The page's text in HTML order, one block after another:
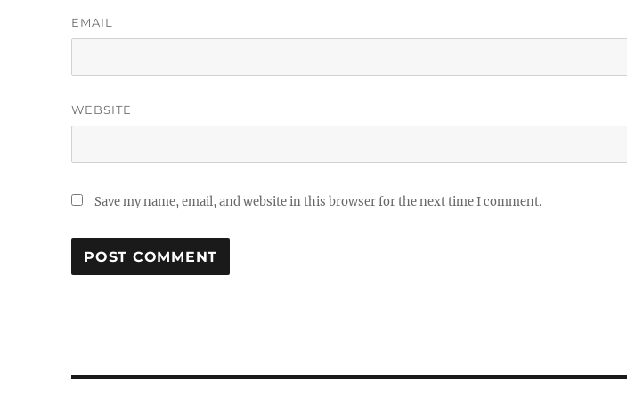
EMAIL
WEBSITE
Save my name, email, and website in this browser for the next time I comment.